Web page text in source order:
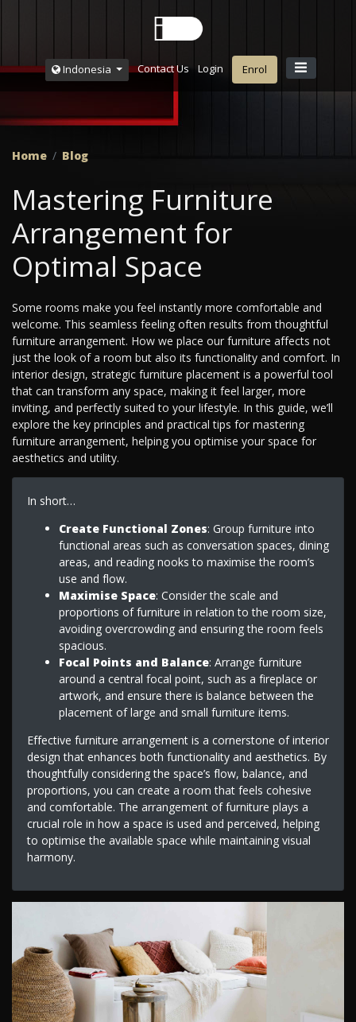
Indonesia Contact Us Login Enrol
Home Blog
Mastering Furniture
Arrangement for
Optimal Space
Some rooms make you feel instantly more comfortable and
welcome. This seamless feeling often results from thoughtful
furniture arrangement. How we place our furniture affects not
just the look of a room but also its functionality and comfort. In
interior design, strategic furniture placement is a powerful tool
that can transform any space, making it feel larger, more
inviting, and perfectly suited to your lifestyle. In this guide, we’ll
explore the key principles and practical tips for mastering
furniture arrangement, helping you optimise your space for
aesthetics and utility.
In short…
Create Functional Zones: Group furniture into
functional areas such as conversation spaces, dining
areas, and reading nooks to maximise the room’s
use and flow.
Maximise Space: Consider the scale and
proportions of furniture in relation to the room size,
avoiding overcrowding and ensuring the room feels
spacious.
Focal Points and Balance: Arrange furniture
around a central focal point, such as a fireplace or
artwork, and ensure there is balance between the
placement of large and small furniture items.
Effective furniture arrangement is a cornerstone of interior
design that enhances both functionality and aesthetics. By
thoughtfully considering the space’s flow, balance, and
proportions, you can create a room that feels cohesive
and comfortable. The arrangement of furniture plays a
crucial role in how a space is used and perceived, helping
to optimise the available space while maintaining visual
harmony.